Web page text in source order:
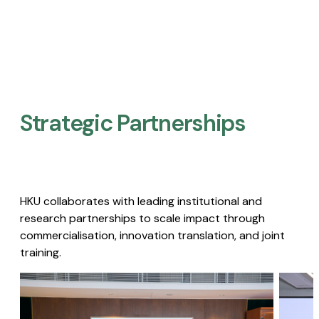
Strategic Partnerships​
HKU collaborates with leading institutional and
research partnerships to scale impact through
commercialisation, innovation translation, and joint
training.